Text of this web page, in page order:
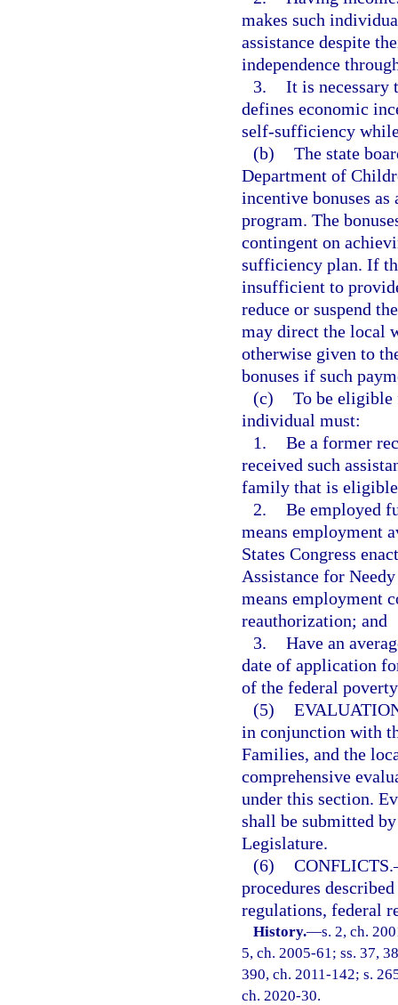
makes such
assistance despite
independence
3. It is necessary
defines economic
self-sufficiency
(b) The state
Department of
incentive bonuses as
program. The
contingent on
sufficiency plan. If
insufficient to
reduce or suspend
may direct the local
otherwise given to
bonuses if such
(c) To be eligible
individual must:
1. Be a former
received such
family that is
2. Be employed
means employment
States Congress
Assistance for
means employment
reauthorization; and
3. Have an
date of application
of the federal
(5)
in conjunction with
Families, and the
comprehensive
under this section.
shall be submitted
Legislature.
(6) CONFLICTS.
procedures
regulations, federal
History.—s. 2, ch.
5, ch. 2005-61; ss. 37,
390, ch. 2011-142; s.
ch. 2020-30.